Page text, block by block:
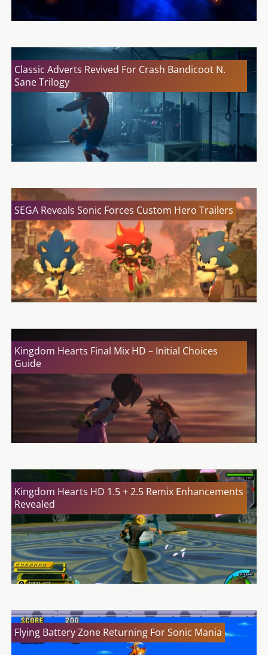
Classic Adverts Revived For Crash Bandicoot N.
Sane Trilogy
SEGA Reveals Sonic Forces Custom Hero Trailers
Kingdom Hearts Final Mix HD – Initial Choices
Guide
Kingdom Hearts HD 1.5 + 2.5 Remix Enhancements
Revealed
Flying Battery Zone Returning For Sonic Mania